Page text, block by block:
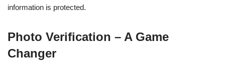
information is protected.
Photo Verification – A Game
Changer